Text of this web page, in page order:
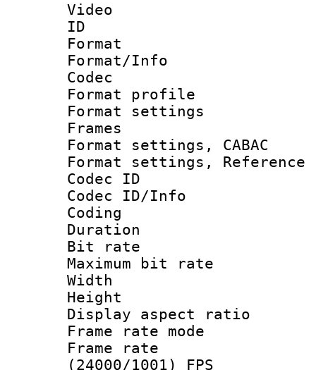
Video
ID :
Format
Format/Info :
Codec
Format
Format
Frames
Format settings,
Format settings,
Codec
Codec ID/Info
Coding
Duration :
Bit rate :
Maximum bit
Width :
Height :
Display
Frame rate
Frame
(24000/1001) FPS